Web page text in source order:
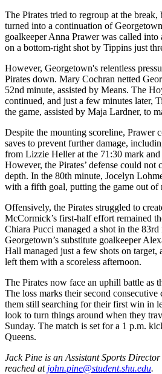
The Pirates tried to regroup at the
turned into a continuation of
goalkeeper Anna Prawer was called into
on a bottom-right shot by Tippins just
However, Georgetown's relentless
Pirates down. Mary Cochran netted
52nd minute, assisted by Means. The
continued, and just a few minutes later,
the game, assisted by Maja Lardner, to
Despite the mounting scoreline, Prawer
saves to prevent further damage,
from Lizzie Heller at the 71:30 mark and
However, the Pirates’ defense could not
depth. In the 80th minute, Jocelyn
with a fifth goal, putting the game out of
Offensively, the Pirates struggled to
McCormick’s first-half effort remained
Chiara Pucci managed a shot in the
Georgetown’s substitute goalkeeper
Hall managed just a few shots on
left them with a scoreless afternoon.
The Pirates now face an uphill battle as
The loss marks their second
them still searching for their first win in
look to turn things around when they
Sunday. The match is set for a 1 p.m.
Queens.
Jack Pine is an Assistant Sports
reached at john.pine@student.shu.edu.